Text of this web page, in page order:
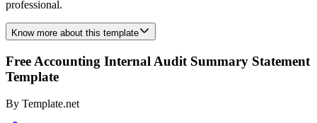
professional.
Know more about this template
Free Accounting Internal Audit Summary Statement
Template
By Template.net